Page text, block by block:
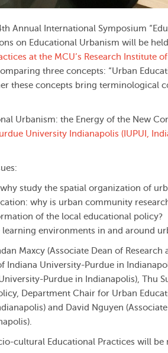
Annual International Symposium
on Educational Urbanism will be
at the MCU’s Research Institute
three concepts: “Urban
these concepts bring terminological
Urbanism: the Energy of the New
University Indianapolis (IUPUI,
study the spatial organization of
why is urban community
of the local educational policy?
environments in and around
Maxcy (Associate Dean of Research
Indiana University-Purdue in
Purdue in Indianapolis), Thu
Department Chair for Urban
and David Nguyen
cultural Educational Practices will